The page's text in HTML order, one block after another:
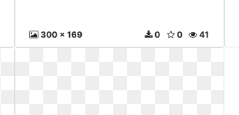
300 x 169 41
0
0